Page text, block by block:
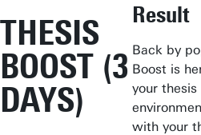
THESIS
BOOST (3
DAYS)
Result
Back by
Boost is
your
with your
Open Days
Submit internship/Find talent
Studium Generale
Show all links